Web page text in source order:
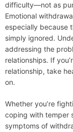
difficulty—not as
Emotional
especially because
simply ignored.
addressing the
relationships. If
relationship, take
on.
Whether you’re
coping with temper
symptoms of